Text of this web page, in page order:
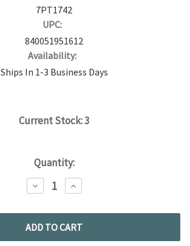
7PT1742
UPC:
840051951612
Availability:
Ships In 1-3 Business Days
Current Stock:3
Quantity:
DECREASE
QUANTITY:
INCREASE
QUANTITY: